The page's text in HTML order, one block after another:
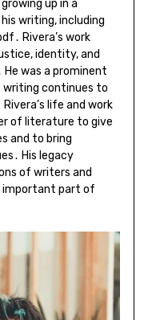
up in a
writing, including
Rivera’s work
identity, and
was a prominent
writing continues to
life and work
of literature to give
and to bring
His legacy
of writers and
important part of